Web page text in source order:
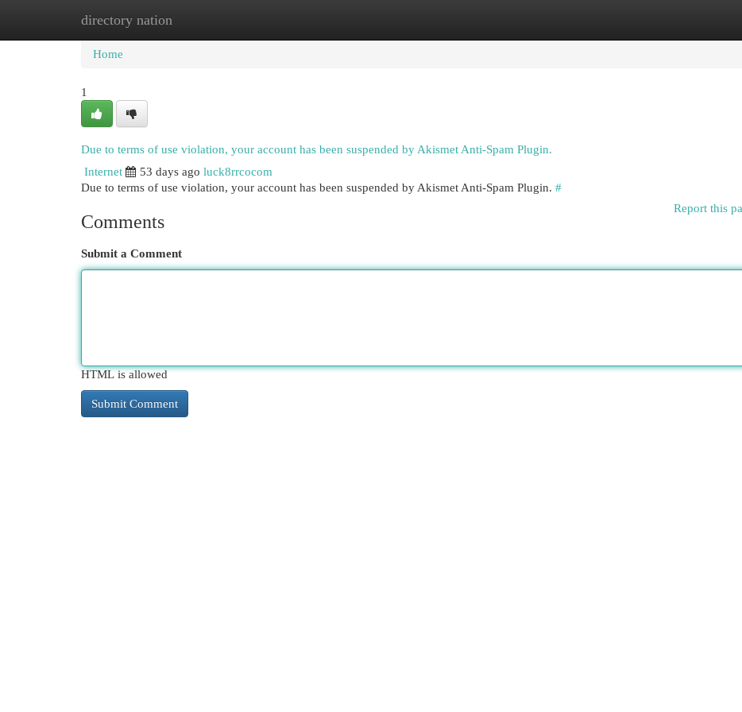
directory nation
Home New Site Listings
Home
1
Due to terms of use violation, your account has been suspended by Akismet Anti-Spam Plugin.
Internet
53 days ago luck8rrcocom
Due to terms of use violation, your account has been suspended by Akismet Anti-Spam Plugin. #
Report this
Comments
Submit a Comment
HTML is allowed